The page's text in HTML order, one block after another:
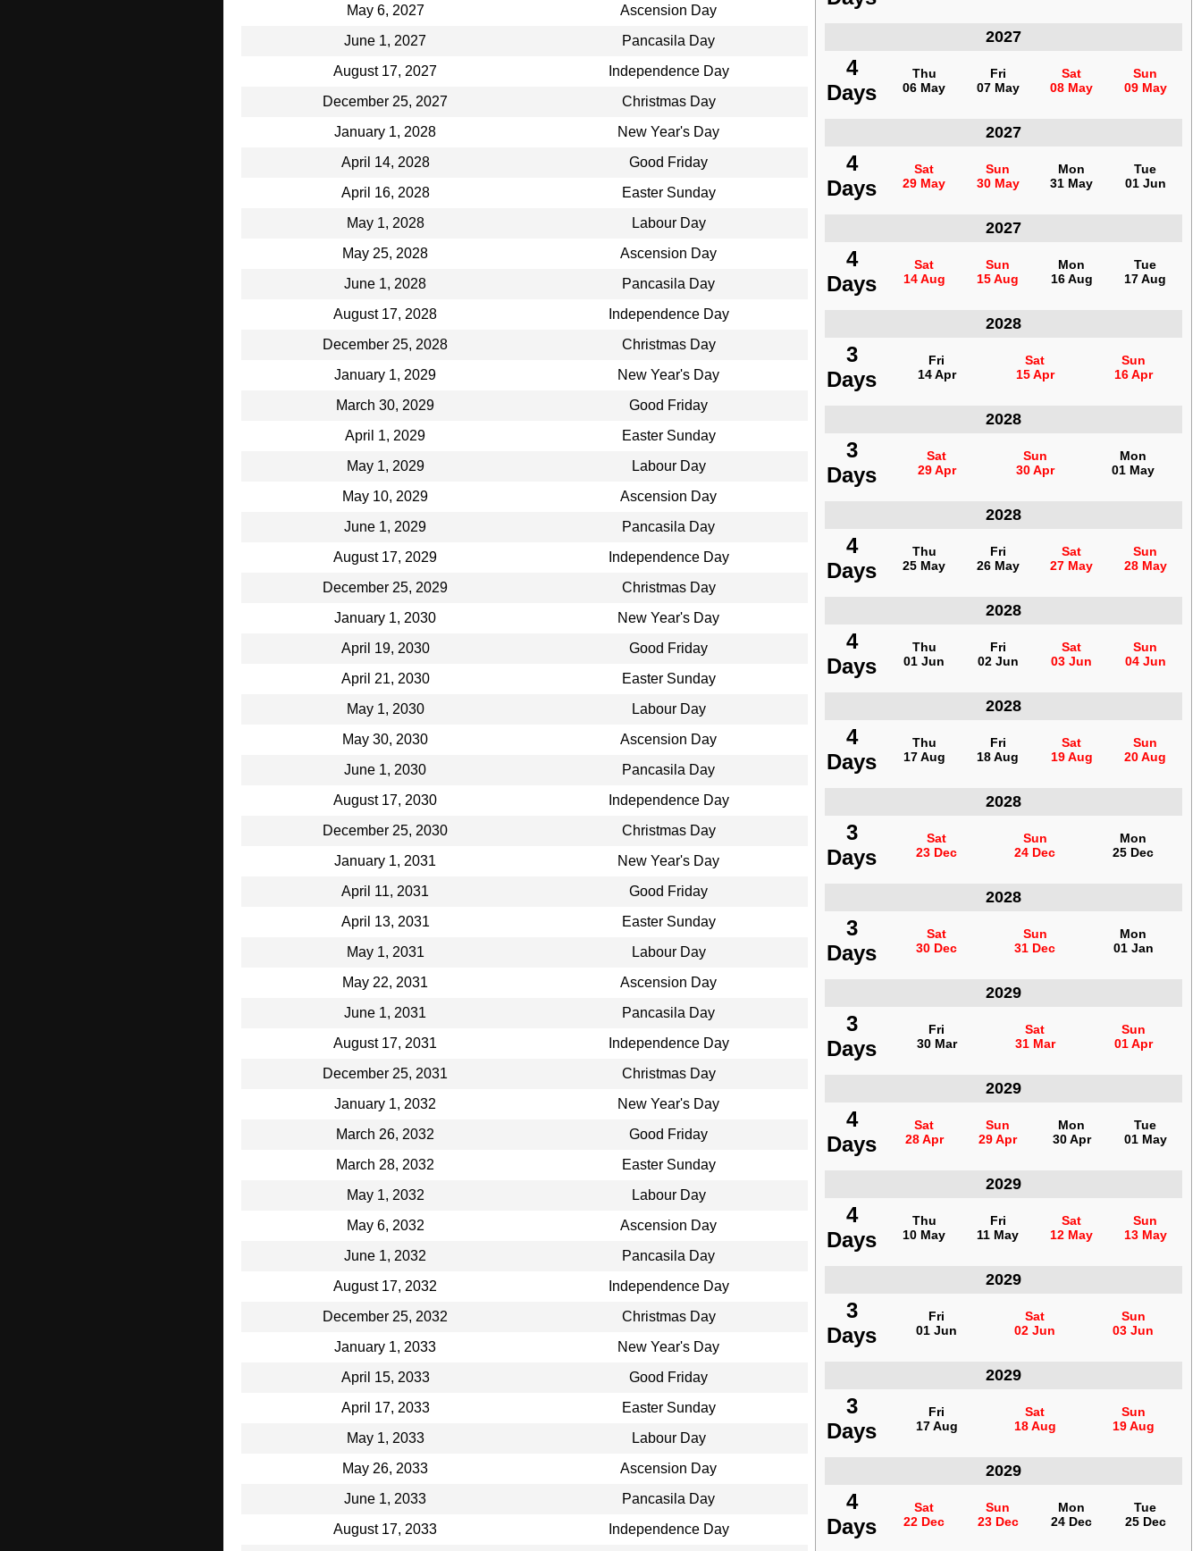
May 6, 2027
Ascension Day
June 1, 2027
Pancasila Day
August 17, 2027
Independence Day
December 25, 2027
Christmas Day
January 1, 2028
New Year's Day
April 14, 2028
Good Friday
April 16, 2028
Easter Sunday
May 1, 2028
Labour Day
May 25, 2028
Ascension Day
June 1, 2028
Pancasila Day
August 17, 2028
Independence Day
December 25, 2028
Christmas Day
January 1, 2029
New Year's Day
March 30, 2029
Good Friday
April 1, 2029
Easter Sunday
May 1, 2029
Labour Day
May 10, 2029
Ascension Day
June 1, 2029
Pancasila Day
August 17, 2029
Independence Day
December 25, 2029
Christmas Day
January 1, 2030
New Year's Day
April 19, 2030
Good Friday
April 21, 2030
Easter Sunday
May 1, 2030
Labour Day
May 30, 2030
Ascension Day
June 1, 2030
Pancasila Day
August 17, 2030
Independence Day
December 25, 2030
Christmas Day
January 1, 2031
New Year's Day
April 11, 2031
Good Friday
April 13, 2031
Easter Sunday
May 1, 2031
Labour Day
May 22, 2031
Ascension Day
June 1, 2031
Pancasila Day
August 17, 2031
Independence Day
December 25, 2031
Christmas Day
January 1, 2032
New Year's Day
March 26, 2032
Good Friday
March 28, 2032
Easter Sunday
May 1, 2032
Labour Day
May 6, 2032
Ascension Day
June 1, 2032
Pancasila Day
August 17, 2032
Independence Day
December 25, 2032
Christmas Day
January 1, 2033
New Year's Day
April 15, 2033
Good Friday
April 17, 2033
Easter Sunday
May 1, 2033
Labour Day
May 26, 2033
Ascension Day
June 1, 2033
Pancasila Day
August 17, 2033
Independence Day
Indonesia
4
Days
Thu
06 May
Fri
07 May
Sat
08 May
Sun
09 May
Indonesia
4
Days
Sat
29 May
Sun
30 May
Mon
31 May
Tue
01 Jun
Indonesia
4
Days
Sat
14 Aug
Sun
15 Aug
Mon
16 Aug
Tue
17 Aug
Indonesia
3
Days
Fri
14 Apr
Sat
15 Apr
Sun
16 Apr
Indonesia
3
Days
Sat
29 Apr
Sun
30 Apr
Mon
01 May
Indonesia
4
Days
Thu
25 May
Fri
26 May
Sat
27 May
Sun
28 May
Indonesia
4
Days
Thu
01 Jun
Fri
02 Jun
Sat
03 Jun
Sun
04 Jun
Indonesia
4
Days
Thu
17 Aug
Fri
18 Aug
Sat
19 Aug
Sun
20 Aug
Indonesia
3
Days
Sat
23 Dec
Sun
24 Dec
Mon
25 Dec
Indonesia
3
Days
Sat
30 Dec
Sun
31 Dec
Mon
01 Jan
Indonesia
3
Days
Fri
30 Mar
Sat
31 Mar
Sun
01 Apr
Indonesia
4
Days
Sat
28 Apr
Sun
29 Apr
Mon
30 Apr
Tue
01 May
Indonesia
4
Days
Thu
10 May
Fri
11 May
Sat
12 May
Sun
13 May
Indonesia
3
Days
Fri
01 Jun
Sat
02 Jun
Sun
03 Jun
Indonesia
3
Days
Fri
17 Aug
Sat
18 Aug
Sun
19 Aug
Indonesia
4
Days
Sat
22 Dec
Sun
23 Dec
Mon
24 Dec
Tue
25 Dec
2027
4
Days
Thu
06 May
Fri
07 May
Sat
08 May
Sun
09 May
2027
4
Days
Sat
29 May
Sun
30 May
Mon
31 May
Tue
01 Jun
2027
4
Days
Sat
14 Aug
Sun
15 Aug
Mon
16 Aug
Tue
17 Aug
2028
3
Days
Fri
14 Apr
Sat
15 Apr
Sun
16 Apr
2028
3
Days
Sat
29 Apr
Sun
30 Apr
Mon
01 May
2028
4
Days
Thu
25 May
Fri
26 May
Sat
27 May
Sun
28 May
2028
4
Days
Thu
01 Jun
Fri
02 Jun
Sat
03 Jun
Sun
04 Jun
2028
4
Days
Thu
17 Aug
Fri
18 Aug
Sat
19 Aug
Sun
20 Aug
2028
3
Days
Sat
23 Dec
Sun
24 Dec
Mon
25 Dec
2028
3
Days
Sat
30 Dec
Sun
31 Dec
Mon
01 Jan
2029
3
Days
Fri
30 Mar
Sat
31 Mar
Sun
01 Apr
2029
4
Days
Sat
28 Apr
Sun
29 Apr
Mon
30 Apr
Tue
01 May
2029
4
Days
Thu
10 May
Fri
11 May
Sat
12 May
Sun
13 May
2029
3
Days
Fri
01 Jun
Sat
02 Jun
Sun
03 Jun
2029
3
Days
Fri
17 Aug
Sat
18 Aug
Sun
19 Aug
2029
4
Days
Sat
22 Dec
Sun
23 Dec
Mon
24 Dec
Tue
25 Dec